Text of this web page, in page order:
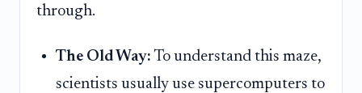
through.
The Old Way: To understand this maze,
scientists usually use supercomputers to